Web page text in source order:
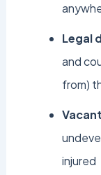
Legal
and
from)
injured